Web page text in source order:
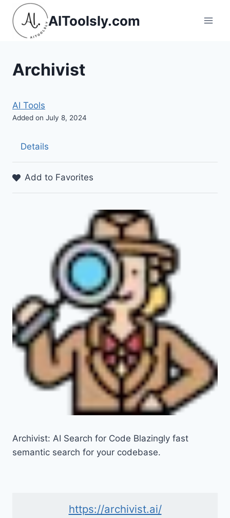
Skip
content
AIToolsly.com
Archivist
AI Tools
Added on July 8, 2024
Details
Add to Favorites
Archivist: AI Search for Code Blazingly fast
semantic search for your codebase.
https://archivist.ai/